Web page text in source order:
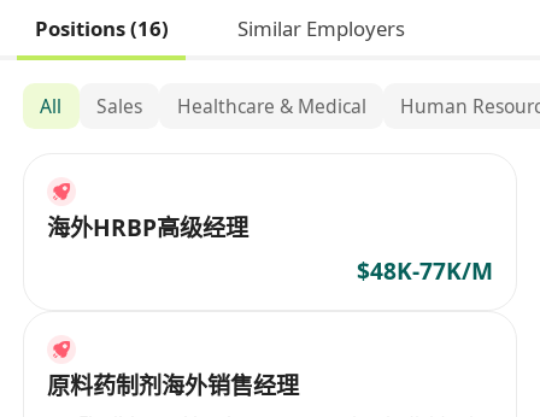
Positions (16) Similar Employers
All Sales Healthcare & Medical Human
海外HRBP高级经理
$48K-77K/M
原料药制剂海外销售经理